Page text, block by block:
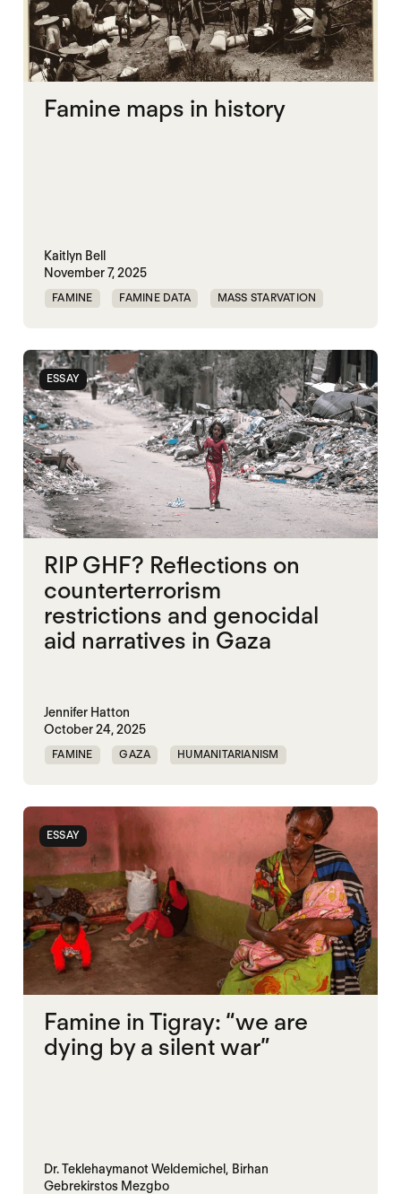
Famine maps in history
Kaitlyn Bell
November 7, 2025
FAMINE FAMINE DATA MASS STARVATION
ESSAY
RIP GHF? Reflections on
counterterrorism
restrictions and genocidal
aid narratives in Gaza
Jennifer Hatton
October 24, 2025
FAMINE GAZA HUMANITARIANISM
ESSAY
Famine in Tigray: “we are
dying by a silent war”
Dr. Teklehaymanot Weldemichel, Birhan
Gebrekirstos Mezgbo